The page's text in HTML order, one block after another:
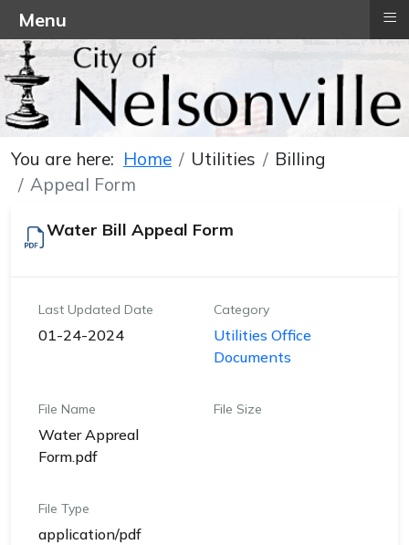
You are here: Home Utilities
Billing
Appeal Form
Water Bill Appeal Form
Last Updated Date
01-24-2024
Category
Utilities Office
Documents
File Name
Water Appreal
Form.pdf
File Size
File Type
application/pdf
Menu ≡